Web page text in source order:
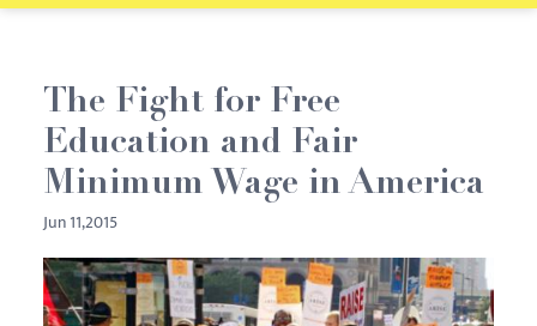
The Fight for Free
Education and Fair
Minimum Wage in America
Jun 11,2015